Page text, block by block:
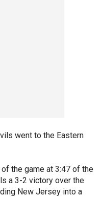
went to the Eastern
the game at 3:47 of the
a 3-2 victory over the
New Jersey into a